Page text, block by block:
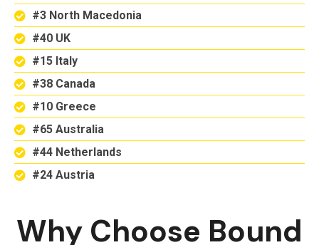
#3 North Macedonia
#40 UK
#15 Italy
#38 Canada
#10 Greece
#65 Australia
#44 Netherlands
#24 Austria
Why Choose Bound